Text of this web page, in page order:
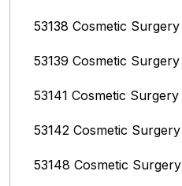
53138 Cosmetic Surgery
53139 Cosmetic Surgery
53141 Cosmetic Surgery
53142 Cosmetic Surgery
53148 Cosmetic Surgery